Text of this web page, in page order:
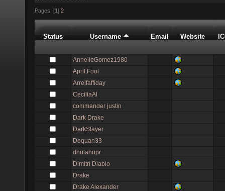
Pages: [1] 2
Status Username Email Website
AnnelleGomez1980
April Fool
Arrelfaffiday
CeciliaAl
commander justin
Dark Drake
DarkSlayer
Dequan33
dhulahupr
Dimitri Diablo
Drake
Drake Alexander